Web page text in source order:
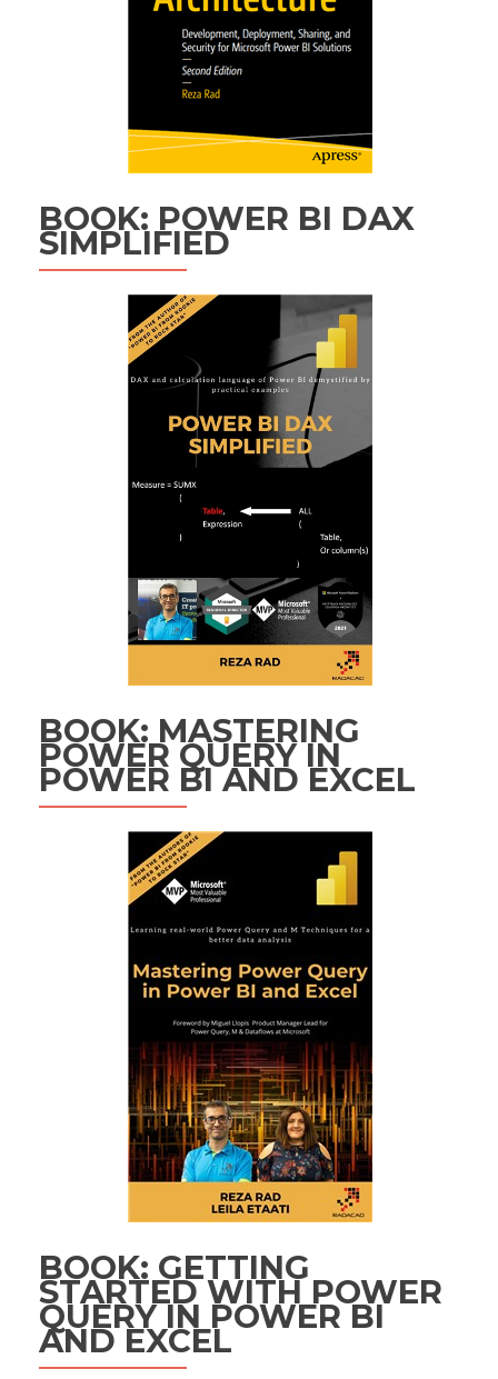
BOOK: POWER BI DAX
SIMPLIFIED
BOOK: MASTERING
POWER QUERY IN
POWER BI AND EXCEL
BOOK: GETTING
STARTED WITH POWER
QUERY IN POWER BI
AND EXCEL